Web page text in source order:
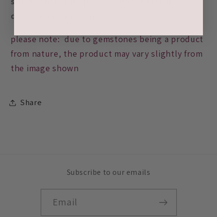
days for production
please note: due to gemstones being a product
from nature, the product may vary slightly from
the image shown
Share
Subscribe to our emails
Email